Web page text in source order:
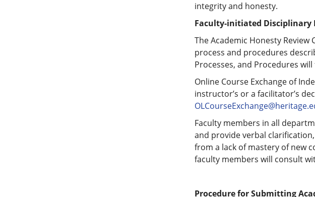
integrity and honesty.
Faculty-initiated Disciplinary
The Academic Honesty
process and procedures
Processes, and Procedures
Online Course Exchange of
instructor’s or a facilitator’s
Faculty members in all
and provide verbal
from a lack of mastery of new
faculty members will consult
Procedure for Submitting